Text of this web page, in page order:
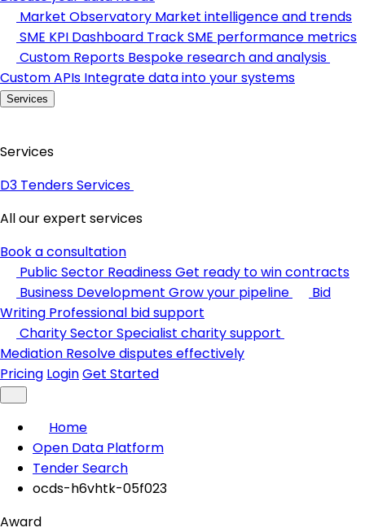
Market Observatory Market intelligence and trends
SME KPI Dashboard Track SME performance metrics
Custom Reports Bespoke research and analysis
Custom APIs Integrate data into your systems
Services
Services
D3 Tenders Services
All our expert services
Book a consultation
Public Sector ReadinessGet ready to win contracts
Business Development Grow your pipeline
Bid
Writing Professional bid support
Charity SectorSpecialist charity support
Mediation Resolve disputes effectively
Pricing LoginGet Started
Home
Open Data Platform
Tender Search
ocds-h6vhtk-05f023
Award